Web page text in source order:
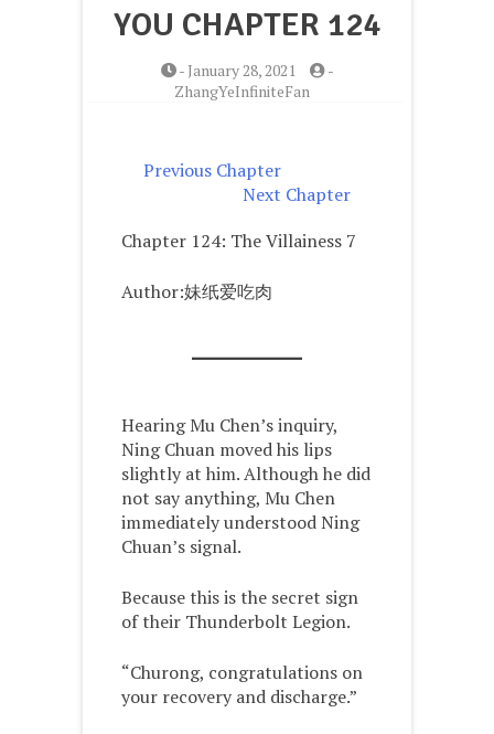
YOU CHAPTER 124
- January 28, 2021
-
ZhangYeInfiniteFan
Previous Chapter
Next Chapter
Chapter 124: The Villainess 7
Author:妹纸爱吃肉
Hearing Mu Chen’s inquiry,
Ning Chuan moved his lips
slightly at him. Although he did
not say anything, Mu Chen
immediately understood Ning
Chuan’s signal.
Because this is the secret sign
of their Thunderbolt Legion.
“Churong, congratulations on
your recovery and discharge.”